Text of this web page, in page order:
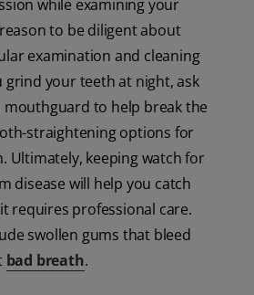
while examining your
to be diligent about
examination and cleaning
your teeth at night, ask
to help break the
straightening options for
Ultimately, keeping watch for
disease will help you catch
requires professional care.
swollen gums that bleed
bad breath.